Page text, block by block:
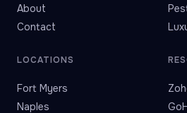
About
Contact
LOCATIONS
Fort Myers
Naples